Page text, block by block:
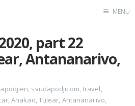
X
MENU
part 22
Antananarivo,
, svudapodjicom,travel,
,Anakao,Tulear, Antananarivo,